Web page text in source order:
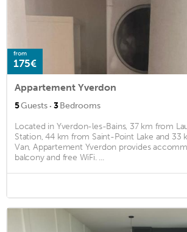
from
175€
Appartement Yverdon
5Guests · 3Bedrooms
Located in Yverdon-les-Bains, 37 km from
Station, 44 km from Saint-Point Lake and 33
Van, Appartement Yverdon provides
balcony and free WiFi. ...